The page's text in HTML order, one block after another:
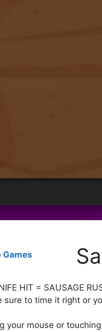
Games
HIT = SAUSAGE
sure to time it right or
your mouse or